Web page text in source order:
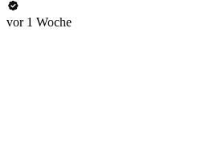
vor 1 Woche